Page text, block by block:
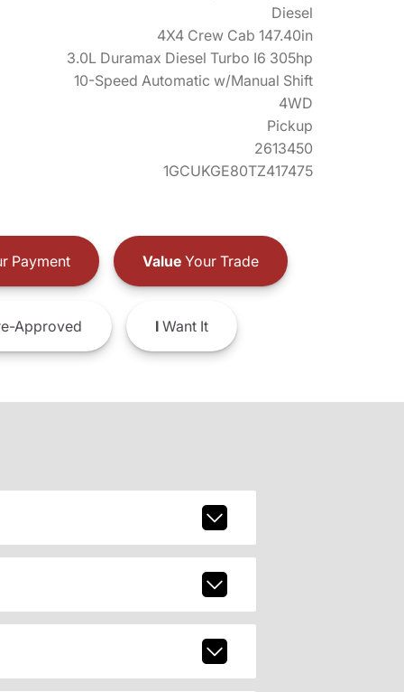
Diesel
4X4 Crew Cab 147.40in
3.0L Duramax Diesel Turbo I6 305hp
10-Speed Automatic w/Manual Shift
4WD
Pickup
2613450
1GCUKGE80TZ417475
Payment ValueYour Trade
Approved IWant It